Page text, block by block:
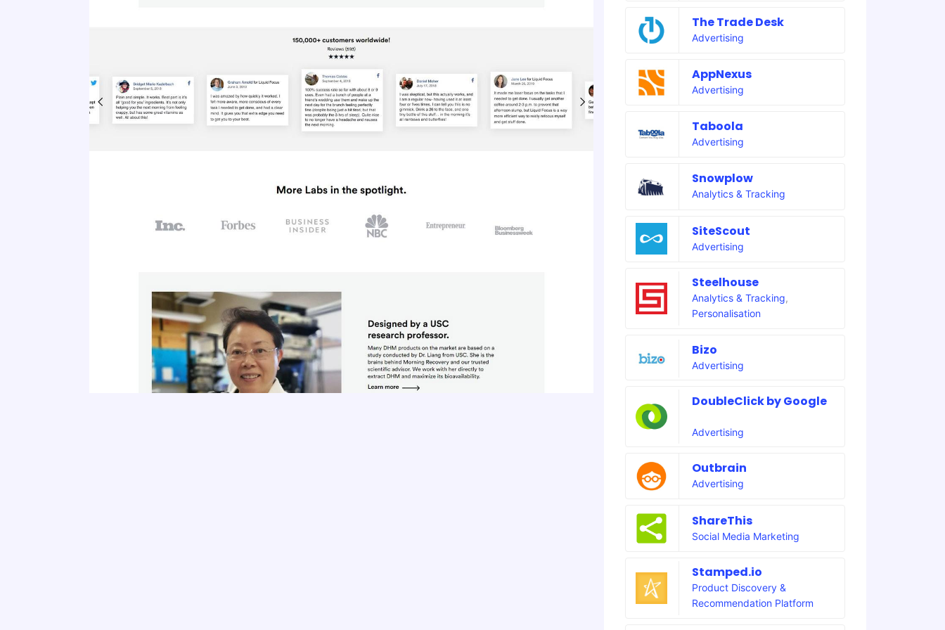
The Trade Desk
Advertising
AppNexus
Advertising
Taboola
Advertising
Snowplow
Analytics & Tracking
SiteScout
Advertising
Steelhouse
Analytics & Tracking,
Personalisation
Bizo
Advertising
DoubleClick by Google
Advertising
Outbrain
Advertising
ShareThis
Social Media Marketing
Stamped.io
Product Discovery &
Recommendation Platform